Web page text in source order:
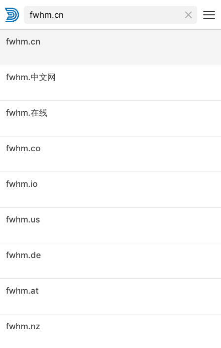
fwhm.cn
fwhm.中文网
fwhm.在线
fwhm.co
fwhm.io
fwhm.us
fwhm.de
fwhm.at
fwhm.nz